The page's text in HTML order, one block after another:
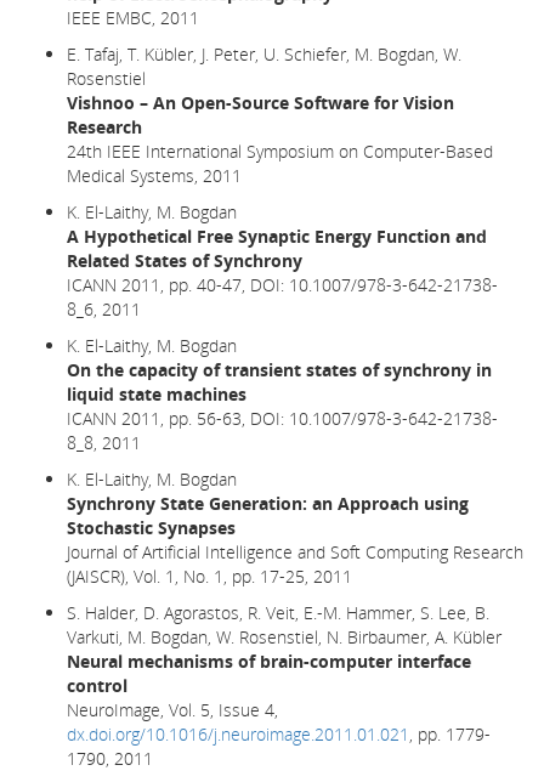
IEEE EMBC, 2011
E. Tafaj, T. Kübler, J. Peter, U. Schiefer, M. Bogdan, W.
Rosenstiel
Vishnoo – An Open-Source Software for Vision
Research
24th IEEE International Symposium on Computer-Based
Medical Systems, 2011
K. El-Laithy, M. Bogdan
A Hypothetical Free Synaptic Energy Function and
Related States of Synchrony
ICANN 2011, pp. 40-47, DOI: 10.1007/978-3-642-21738-
8_6, 2011
K. El-Laithy, M. Bogdan
On the capacity of transient states of synchrony in
liquid state machines
ICANN 2011, pp. 56-63, DOI: 10.1007/978-3-642-21738-
8_8, 2011
K. El-Laithy, M. Bogdan
Synchrony State Generation: an Approach using
Stochastic Synapses
Journal of Artificial Intelligence and Soft Computing Research
(JAISCR), Vol. 1, No. 1, pp. 17-25, 2011
S. Halder, D. Agorastos, R. Veit, E.-M. Hammer, S. Lee, B.
Varkuti, M. Bogdan, W. Rosenstiel, N. Birbaumer, A. Kübler
Neural mechanisms of brain-computer interface
control
NeuroImage, Vol. 5, Issue 4,
dx.doi.org/10.1016/j.neuroimage.2011.01.021 , pp. 1779-
1790, 2011